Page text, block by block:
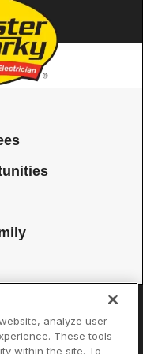
Cookie Preferences
analyze user
These tools
within the site. To